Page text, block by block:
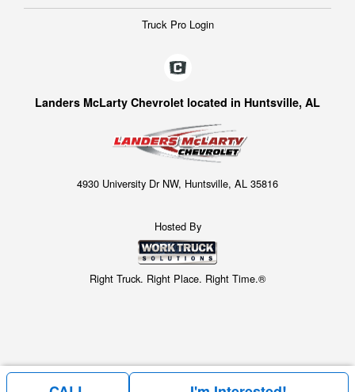
Truck Pro Login
Landers McLarty Chevrolet located in Huntsville, AL
4930 University Dr NW, Huntsville, AL 35816
Hosted By
Right Truck. Right Place. Right Time.®